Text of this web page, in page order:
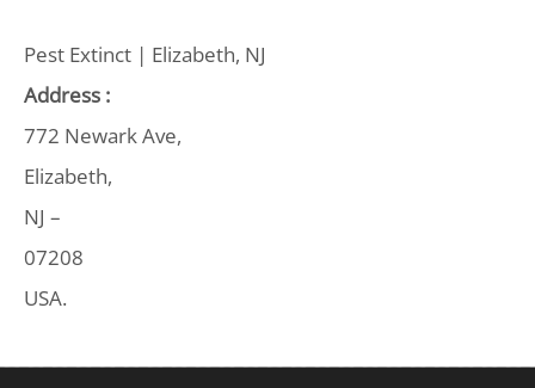
Pest Extinct | Elizabeth, NJ
Address :
772 Newark Ave,
Elizabeth,
NJ –
07208
USA.